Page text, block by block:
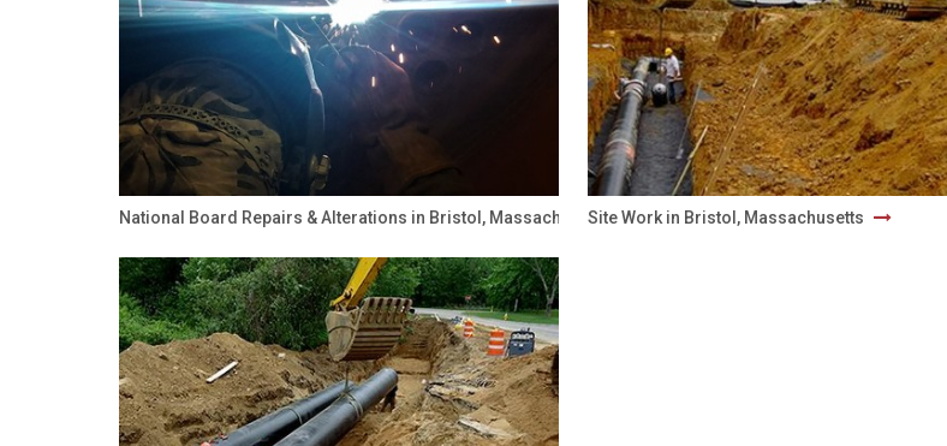
National Board Repairs & Alterations in Bristol, MassachusettsSite Work in Bristol, Massachusetts